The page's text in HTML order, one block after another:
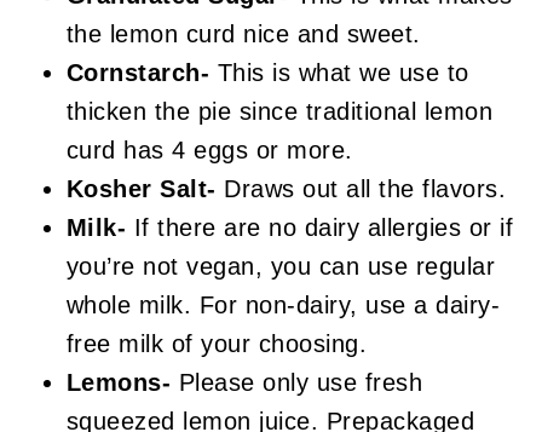
the lemon curd nice and sweet.
Cornstarch- This is what we use to
thicken the pie since traditional lemon
curd has 4 eggs or more.
Kosher Salt- Draws out all the flavors.
Milk- If there are no dairy allergies or if
you’re not vegan, you can use regular
whole milk. For non-dairy, use a dairy-
free milk of your choosing.
Lemons- Please only use fresh
squeezed lemon juice. Prepackaged